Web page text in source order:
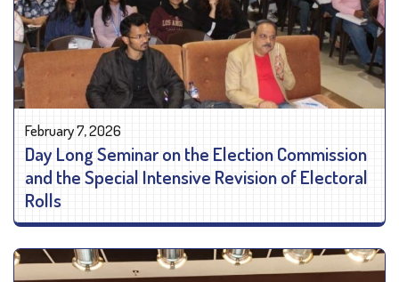
February 7, 2026
Day Long Seminar on the Election Commission
and the Special Intensive Revision of Electoral
Rolls